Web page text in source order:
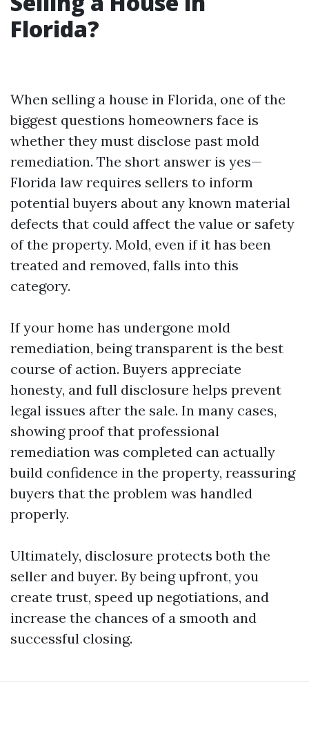
Florida?
When selling a house in Florida, one of the
biggest questions homeowners face is
whether they must disclose past mold
remediation. The short answer is yes—
Florida law requires sellers to inform
potential buyers about any known material
defects that could affect the value or safety
of the property. Mold, even if it has been
treated and removed, falls into this
category.
If your home has undergone mold
remediation, being transparent is the best
course of action. Buyers appreciate
honesty, and full disclosure helps prevent
legal issues after the sale. In many cases,
showing proof that professional
remediation was completed can actually
build confidence in the property, reassuring
buyers that the problem was handled
properly.
Ultimately, disclosure protects both the
seller and buyer. By being upfront, you
create trust, speed up negotiations, and
increase the chances of a smooth and
successful closing.